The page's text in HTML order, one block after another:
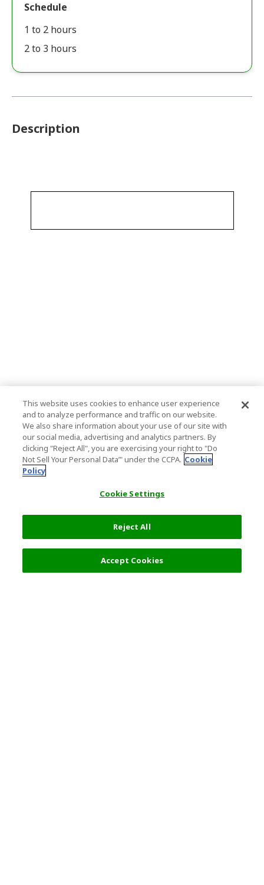
Schedule
1 to 2 hours
2 to 3 hours
Description
This website uses cookies to enhance user experience
and to analyze performance and traffic on our website.
We also share information about your use of our site with
our social media, advertising and analytics partners. By
clicking "Reject All", you are exercising your right to "Do
Not Sell Your Personal Data’" under the CCPA. Cookie
Policy
Cookie Settings
Reject All
Accept Cookies